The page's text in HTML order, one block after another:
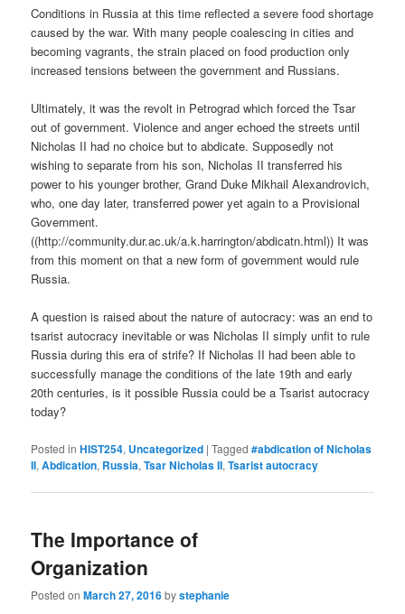
Conditions in Russia at this time reflected a severe food shortage
caused by the war. With many people coalescing in cities and
becoming vagrants, the strain placed on food production only
increased tensions between the government and Russians.
Ultimately, it was the revolt in Petrograd which forced the Tsar
out of government. Violence and anger echoed the streets until
Nicholas II had no choice but to abdicate. Supposedly not
wishing to separate from his son, Nicholas II transferred his
power to his younger brother, Grand Duke Mikhail Alexandrovich,
who, one day later, transferred power yet again to a Provisional
Government.
((http://community.dur.ac.uk/a.k.harrington/abdicatn.html)) It was
from this moment on that a new form of government would rule
Russia.
A question is raised about the nature of autocracy: was an end to
tsarist autocracy inevitable or was Nicholas II simply unfit to rule
Russia during this era of strife? If Nicholas II had been able to
successfully manage the conditions of the late 19th and early
20th centuries, is it possible Russia could be a Tsarist autocracy
today?
Posted in HIST254, Uncategorized |Tagged #abdication of Nicholas
II,Abdication, Russia,Tsar Nicholas II,Tsarist autocracy
The Importance of
Organization
Posted onMarch 27, 2016bystephanie